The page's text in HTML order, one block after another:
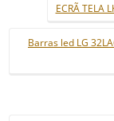
ECRÃ TELA
Barras led LG